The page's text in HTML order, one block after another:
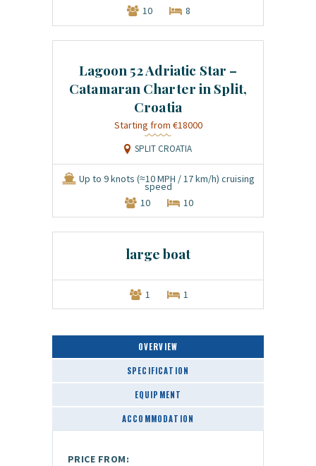
10
8
Lagoon 52 Adriatic Star –
Catamaran Charter in Split,
Croatia
€18000
SPLIT CROATIA
Up to 9 knots (≈10 MPH / 17 km/h) cruising
speed
10
10
large boat
1 1
OVERVIEW
SPECIFICATION
EQUIPMENT
ACCOMMODATION
PRICE FROM: